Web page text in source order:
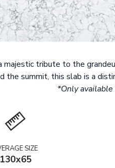
majestic tribute to the
the summit, this slab is a
*Only
SIZE
130x65